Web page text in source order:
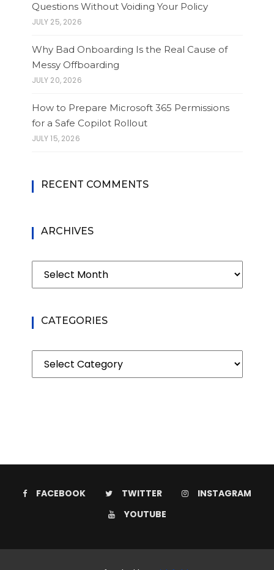
Questions Without Voiding Your Policy
JULY 25, 2026
Why Bad Onboarding Is the Real Cause of
Messy Offboarding
JULY 20, 2026
How to Prepare Microsoft 365 Permissions
for a Safe Copilot Rollout
JULY 15, 2026
RECENT COMMENTS
ARCHIVES
Archives
CATEGORIES
Categories
FACEBOOK TWITTER
INSTAGRAM
YOUTUBE